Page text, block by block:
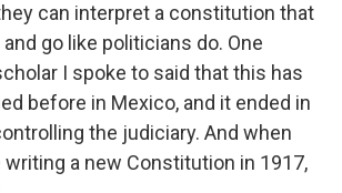
can interpret a constitution that
go like politicians do. One
I spoke to said that this has
before in Mexico, and it ended in
the judiciary. And when
a new Constitution in 1917,